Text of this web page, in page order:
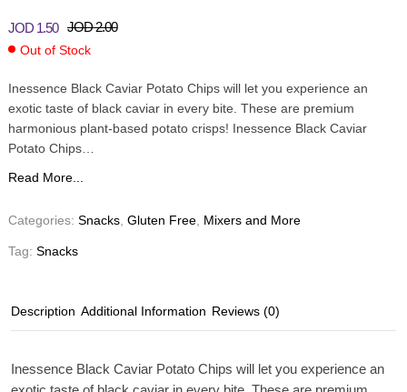
JOD2.00
JOD 1.50
Out of Stock
Inessence Black Caviar Potato Chips will let you experience an
exotic taste of black caviar in every bite. These are premium
harmonious plant-based potato crisps! Inessence Black Caviar
Potato Chips…
Read More...
Categories: Snacks Gluten Free Mixers and More
Tag: Snacks
Description Additional Information Reviews (0)
Inessence Black Caviar Potato Chips will let you experience an